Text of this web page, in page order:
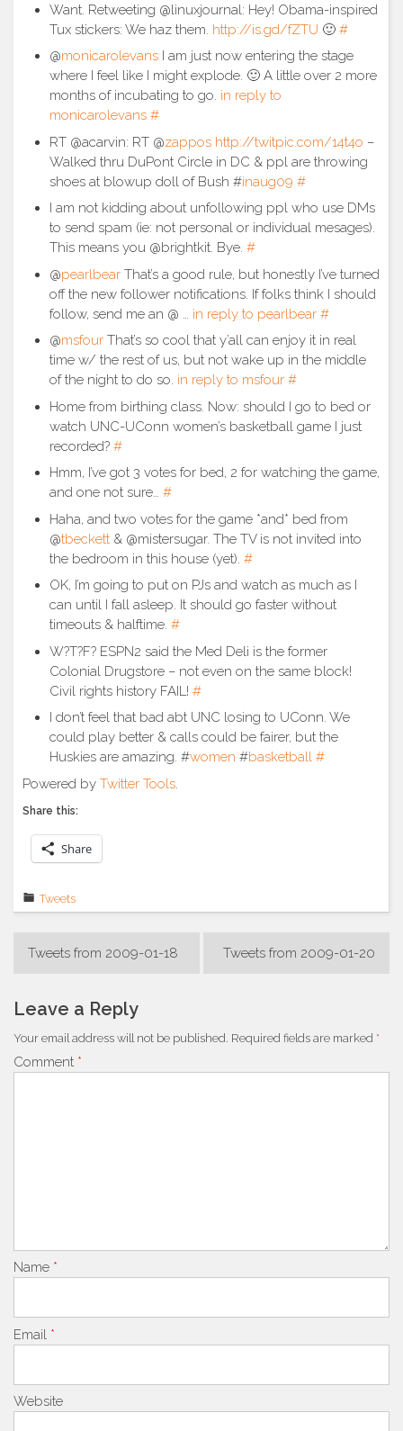
Want. Retweeting @linuxjournal: Hey! Obama-inspired
Tux stickers: We haz them. http://is.gd/fZTU 🙂 #
@monicarolevans I am just now entering the stage
where I feel like I might explode. 🙂 A little over 2 more
months of incubating to go. in reply to
monicarolevans #
RT @acarvin: RT @zappos http://twitpic.com/14t4o –
Walked thru DuPont Circle in DC & ppl are throwing
shoes at blowup doll of Bush #inaug09 #
I am not kidding about unfollowing ppl who use DMs
to send spam (ie: not personal or individual mesages).
This means you @brightkit. Bye. #
@pearlbear That’s a good rule, but honestly I’ve turned
off the new follower notifications. If folks think I should
follow, send me an @ … in reply to pearlbear #
@msfour That’s so cool that y’all can enjoy it in real
time w/ the rest of us, but not wake up in the middle
of the night to do so. in reply to msfour #
Home from birthing class. Now: should I go to bed or
watch UNC-UConn women’s basketball game I just
recorded? #
Hmm, I’ve got 3 votes for bed, 2 for watching the game,
and one not sure… #
Haha, and two votes for the game *and* bed from
@tbeckett & @mistersugar. The TV is not invited into
the bedroom in this house (yet). #
OK, I’m going to put on PJs and watch as much as I
can until I fall asleep. It should go faster without
timeouts & halftime. #
W?T?F? ESPN2 said the Med Deli is the former
Colonial Drugstore – not even on the same block!
Civil rights history FAIL! #
I don’t feel that bad abt UNC losing to UConn. We
could play better & calls could be fairer, but the
Huskies are amazing. #women #basketball #
Powered by Twitter Tools
Share this:
Share
Tweets
Post
Tweets from 2009-01-18 Tweets from 2009-01-20
Leave a Reply
Your email address will not be published. Required fields are marked *
Comment *
Name *
Email *
Website